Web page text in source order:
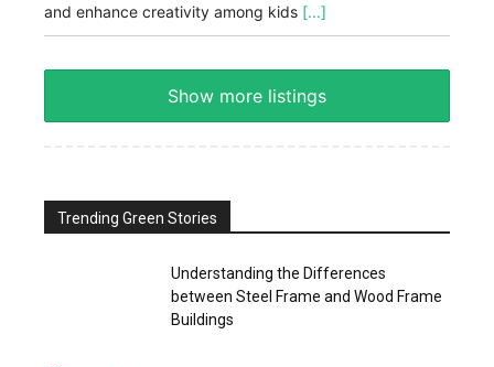
and enhance creativity among kids [...]
Show more listings
Trending Green Stories
Understanding the Differences
between Steel Frame and Wood Frame
Buildings